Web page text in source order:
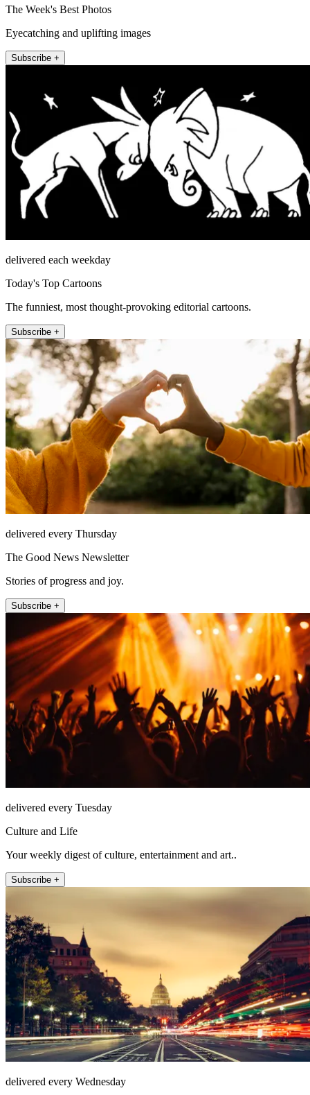
The Week's Best Photos
Eyecatching and uplifting images
Subscribe +
delivered each weekday
Today's Top Cartoons
The funniest, most thought-provoking editorial cartoons.
Subscribe +
delivered every Thursday
The Good News Newsletter
Stories of progress and joy.
Subscribe +
delivered every Tuesday
Culture and Life
Your weekly digest of culture, entertainment and art..
Subscribe +
delivered every Wednesday